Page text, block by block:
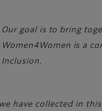
Our goal is to bring
Women4Women is a
Inclusion.
have collected in